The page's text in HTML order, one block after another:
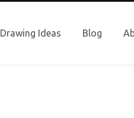
Drawing Ideas Blog